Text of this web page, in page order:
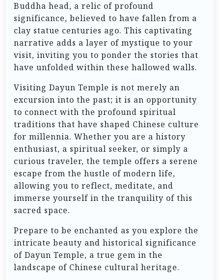
Buddha head, a relic of profound
significance, believed to have fallen from a
clay statue centuries ago. This captivating
narrative adds a layer of mystique to your
visit, inviting you to ponder the stories that
have unfolded within these hallowed walls.
Visiting Dayun Temple is not merely an
excursion into the past; it is an opportunity
to connect with the profound spiritual
traditions that have shaped Chinese culture
for millennia. Whether you are a history
enthusiast, a spiritual seeker, or simply a
curious traveler, the temple offers a serene
escape from the hustle of modern life,
allowing you to reflect, meditate, and
immerse yourself in the tranquility of this
sacred space.
Prepare to be enchanted as you explore the
intricate beauty and historical significance
of Dayun Temple, a true gem in the
landscape of Chinese cultural heritage.